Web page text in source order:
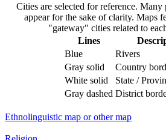
Cities are selected for reference. Many
appear for the sake of clarity. Maps
"gateway" cities related to
Lines
Blue
Rivers
Gray solid
Country
White solid
State /
Gray dashed District
Ethnolinguistic map or other map